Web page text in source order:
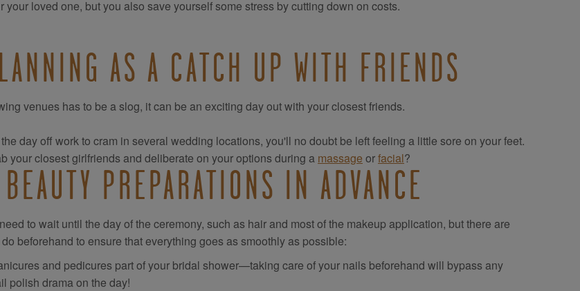
your loved one, but you also save yourself some stress by cutting down on costs.
AS A CATCH UP WITH FRIENDS
venues has to be a slog, it can be an exciting day out with your closest friends.
the day off work to cram in several wedding locations, you'll no doubt be left feeling a little sore on your feet.
your closest girlfriends and deliberate on your options during a massage orfacial?
PREPARATIONS IN ADVANCE
to wait until the day of the ceremony, such as hair and most of the makeup application, but there are
beforehand to ensure that everything goes as smoothly as possible:
and pedicures part of your bridal shower—taking care of your nails beforehand will bypass any
polish drama on the day!